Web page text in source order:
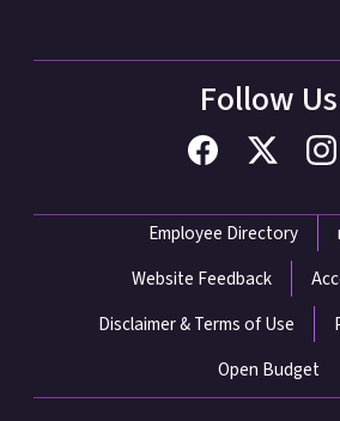
Follow Us
Network Menu
Employee Directory
Website Feedback
Disclaimer & Terms of Use
Open Budget